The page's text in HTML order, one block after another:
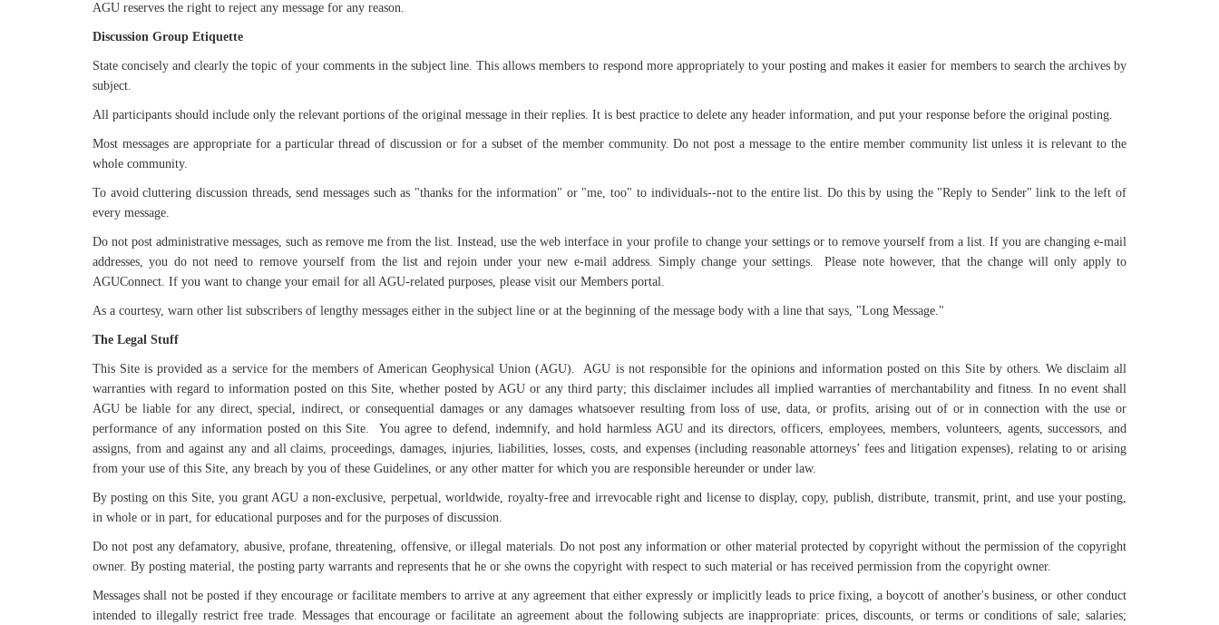
AGU reserves the right to reject any message for any reason.
Discussion Group Etiquette
State concisely and clearly the topic of your comments in the subject line. This allows members to respond more appropriately to your posting and makes it easier for members to search the archives by
subject.
All participants should include only the relevant portions of the original message in their replies. It is best practice to delete any header information, and put your response before the original posting.
Most messages are appropriate for a particular thread of discussion or for a subset of the member community. Do not post a message to the entire member community list unless it is relevant to the
whole community.
To avoid cluttering discussion threads, send messages such as "thanks for the information" or "me, too" to individuals--not to the entire list. Do this by using the "Reply to Sender" link to the left of
every message.
Do not post administrative messages, such as remove me from the list. Instead, use the web interface in your profile to change your settings or to remove yourself from a list. If you are changing e-mail
addresses, you do not need to remove yourself from the list and rejoin under your new e-mail address. Simply change your settings. Please note however, that the change will only apply to
AGUConnect. If you want to change your email for all AGU-related purposes, please visit our Members portal.
As a courtesy, warn other list subscribers of lengthy messages either in the subject line or at the beginning of the message body with a line that says, "Long Message."
The Legal Stuff
This Site is provided as a service for the members of American Geophysical Union (AGU). AGU is not responsible for the opinions and information posted on this Site by others. We disclaim all
warranties with regard to information posted on this Site, whether posted by AGU or any third party; this disclaimer includes all implied warranties of merchantability and fitness. In no event shall
AGU be liable for any direct, special, indirect, or consequential damages or any damages whatsoever resulting from loss of use, data, or profits, arising out of or in connection with the use or
performance of any information posted on this Site. You agree to defend, indemnify, and hold harmless AGU and its directors, officers, employees, members, volunteers, agents, successors, and
assigns, from and against any and all claims, proceedings, damages, injuries, liabilities, losses, costs, and expenses (including reasonable attorneys’ fees and litigation expenses), relating to or arising
from your use of this Site, any breach by you of these Guidelines, or any other matter for which you are responsible hereunder or under law.
By posting on this Site, you grant AGU a non-exclusive, perpetual, worldwide, royalty-free and irrevocable right and license to display, copy, publish, distribute, transmit, print, and use your posting,
in whole or in part, for educational purposes and for the purposes of discussion.
Do not post any defamatory, abusive, profane, threatening, offensive, or illegal materials. Do not post any information or other material protected by copyright without the permission of the copyright
owner. By posting material, the posting party warrants and represents that he or she owns the copyright with respect to such material or has received permission from the copyright owner.
Messages shall not be posted if they encourage or facilitate members to arrive at any agreement that either expressly or implicitly leads to price fixing, a boycott of another's business, or other conduct
intended to illegally restrict free trade. Messages that encourage or facilitate an agreement about the following subjects are inappropriate: prices, discounts, or terms or conditions of sale; salaries;